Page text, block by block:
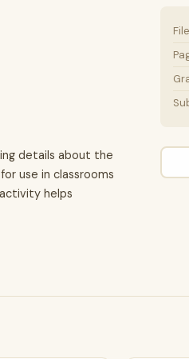
details about the
use in classrooms
helps